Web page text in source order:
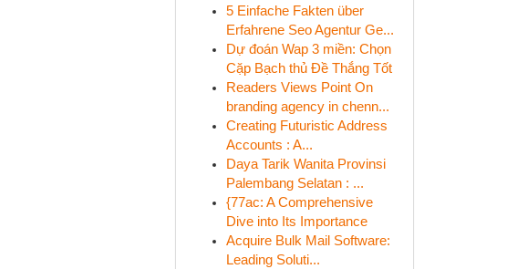
5 Einfache Fakten über
Erfahrene Seo Agentur Ge...
Dự đoán Wap 3 miền: Chọn
Cặp Bạch thủ Đề Thắng Tốt
Readers Views Point On
branding agency in chenn...
Creating Futuristic Address
Accounts : A...
Daya Tarik Wanita Provinsi
Palembang Selatan : ...
{77ac: A Comprehensive
Dive into Its Importance
Acquire Bulk Mail Software:
Leading Soluti...